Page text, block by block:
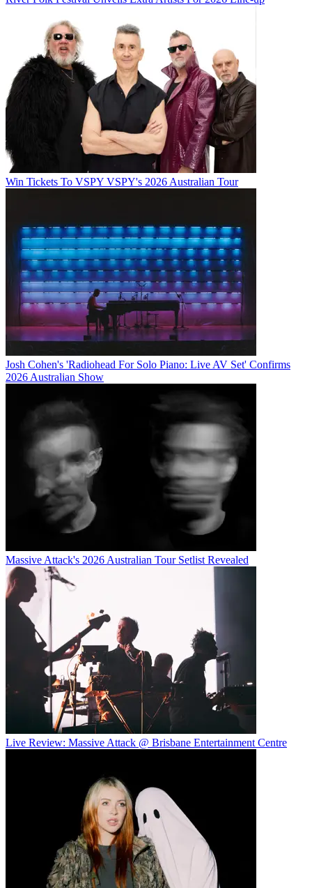
Win Tickets To VSPY VSPY's 2026 Australian Tour
Josh Cohen's 'Radiohead For Solo Piano: Live AV Set' Confirms
2026 Australian Show
Massive Attack's 2026 Australian Tour Setlist Revealed
Live Review: Massive Attack @ Brisbane Entertainment Centre